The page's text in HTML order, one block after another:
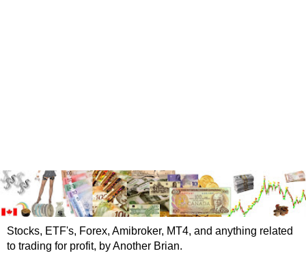
Stocks, ETF's, Forex, Amibroker, MT4, and anything related
to trading for profit, by Another Brian.